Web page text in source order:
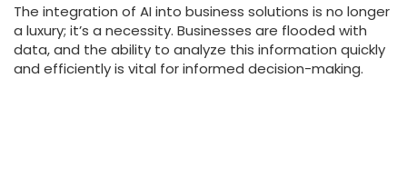
The integration of AI into business solutions is no longer
a luxury; it’s a necessity. Businesses are flooded with
data, and the ability to analyze this information quickly
and efficiently is vital for informed decision-making.